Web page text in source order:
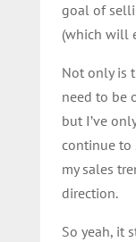
goal of
(which will
Not only is
need to be
but I’ve
continue to
my sales
direction.
So yeah, it